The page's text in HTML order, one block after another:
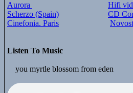
Aurora
Hifi
Scherzo (Spain)
CD
Cinefonia. Paris
Listen To Music
you myrtle blossom from eden